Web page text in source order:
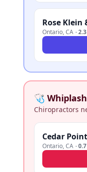
Rose Klein
Ontario,CA ·
🩺
Chiropractors
Cedar
Ontario,CA ·